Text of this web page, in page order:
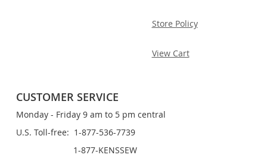
Store Policy
View Cart
CUSTOMER SERVICE
Monday - Friday 9 am to 5 pm central
U.S. Toll-free: 1-877-536-7739
1-877-KENSSEW